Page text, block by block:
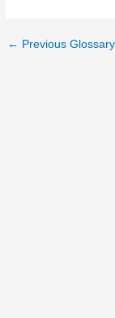
← Previous